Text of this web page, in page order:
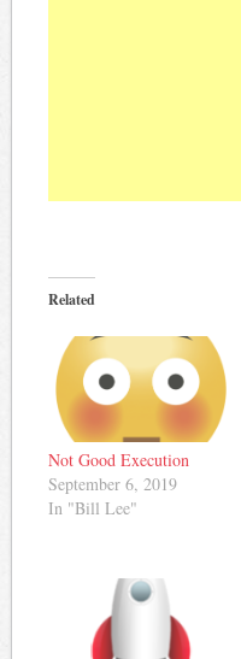
Related
Not Good Execution
September 6, 2019
In "Bill Lee"